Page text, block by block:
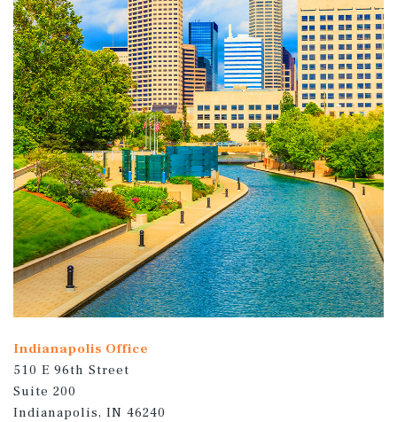
Indianapolis Office
510 E 96th Street
Suite 200
Indianapolis, IN 46240